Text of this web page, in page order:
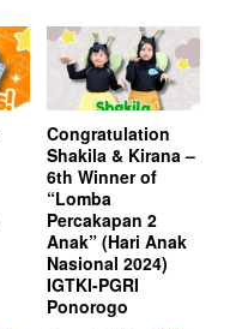
Congratulation
Shakila & Kirana –
6th Winner of
“Lomba
Percakapan 2
Anak” (Hari Anak
Nasional 2024)
IGTKI-PGRI
Ponorogo